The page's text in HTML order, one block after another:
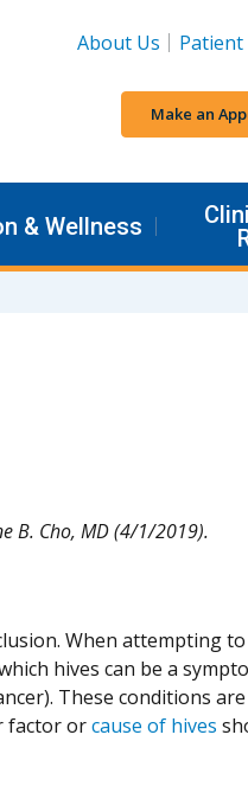
About Us
Make an
& Wellness
B. Cho, MD (4/1/2019).
When attempting
hives can be a
These conditions
factor orcause of hives